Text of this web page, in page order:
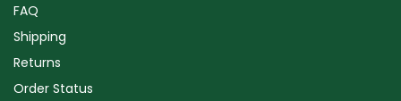
FAQ
Shipping
Returns
Order Status